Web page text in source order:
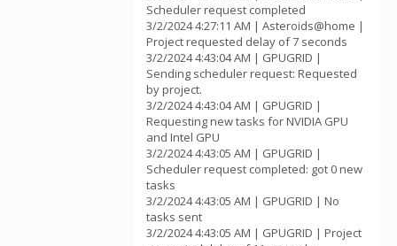
Scheduler request completed
3/2/2024 4:27:11 AM | Asteroids@home |
Project requested delay of 7 seconds
3/2/2024 4:43:04 AM | GPUGRID |
Sending scheduler request: Requested
by project.
3/2/2024 4:43:04 AM | GPUGRID |
Requesting new tasks for NVIDIA GPU
and Intel GPU
3/2/2024 4:43:05 AM | GPUGRID |
Scheduler request completed: got 0 new
tasks
3/2/2024 4:43:05 AM | GPUGRID | No
tasks sent
3/2/2024 4:43:05 AM | GPUGRID | Project